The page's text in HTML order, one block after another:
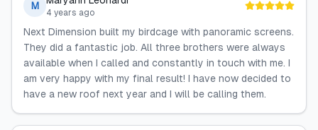
M
4 years ago
Next Dimension built my birdcage with panoramic screens.
They did a fantastic job. All three brothers were always
available when I called and constantly in touch with me. I
am very happy with my final result! I have now decided to
have a new roof next year and I will be calling them.